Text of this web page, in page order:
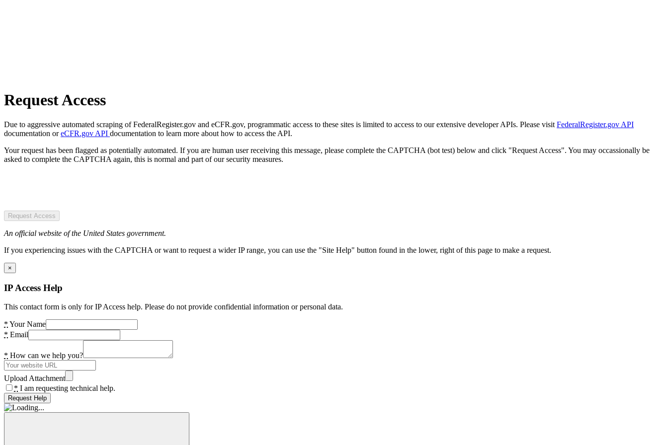
Request Access
Due to aggressive automated scraping of FederalRegister.gov and eCFR.gov, programmatic access to these sites is limited to access to our extensive developer APIs. Please visit FederalRegister.gov API
documentation oreCFR.gov API documentation to learn more about how to access the API.
Your request has been flagged as potentially automated. If you are human user receiving this message, please complete the CAPTCHA (bot test) below and click "Request Access". You may occassionally be
asked to complete the CAPTCHA again, this is normal and part of our security measures.
Request Access
An official website of the United States government.
If you experiencing issues with the CAPTCHA or want to request a wider IP range, you can use the "Site Help" button found in the lower, right of this page to make a request.
×
IP Access Help
This contact form is only for IP Access help. Please do not provide confidential information or personal data.
* Your Name
* Email
* How can we help you?
Upload Attachment
* I am requesting technical help.